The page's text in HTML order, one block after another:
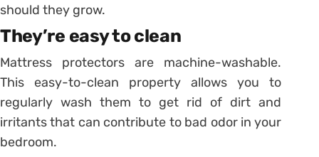
should they grow.
They’re easy to clean
Mattress protectors are machine-washable.
This easy-to-clean property allows you to
regularly wash them to get rid of dirt and
irritants that can contribute to bad odor in your
bedroom.